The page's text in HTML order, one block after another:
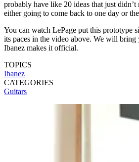
probably have like 20 ideas that just
either going to come back to one day or
You can watch LePage put this prototype
its paces in the video above. We will bring
Ibanez makes it official.
TOPICS
Ibanez
CATEGORIES
Guitars